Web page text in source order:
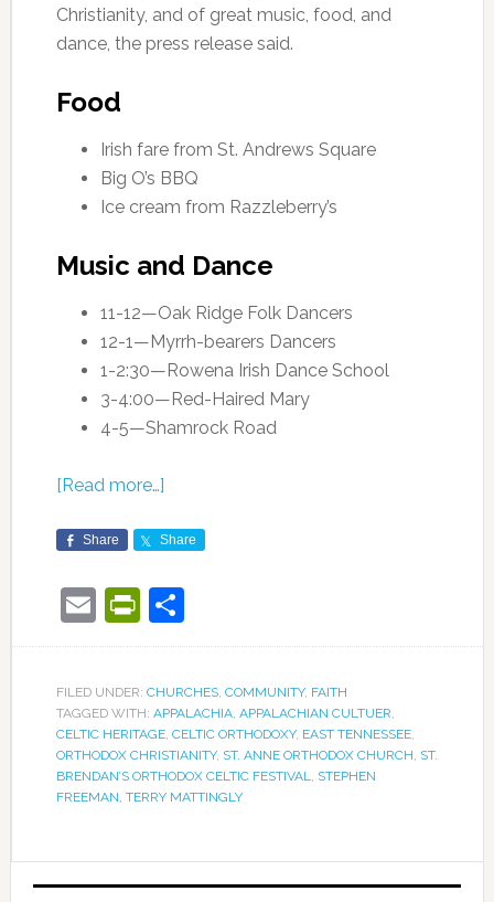
Christianity, and of great music, food, and
dance, the press release said.
Food
Irish fare from St. Andrews Square
Big O’s BBQ
Ice cream from Razzleberry’s
Music and Dance
11-12—Oak Ridge Folk Dancers
12-1—Myrrh-bearers Dancers
1-2:30—Rowena Irish Dance School
3-4:00—Red-Haired Mary
4-5—Shamrock Road
[Read more…]
Share Share
EmailPrintFriendly
Share
FILED UNDER: CHURCHES, COMMUNITY, FAITH
TAGGED WITH: APPALACHIA, APPALACHIAN CULTUER
CELTIC HERITAGE, CELTIC ORTHODOXY, EAST TENNESSEE,
ORTHODOX CHRISTIANITY, ST. ANNE ORTHODOX CHURCH ST.
BRENDAN’S ORTHODOX CELTIC FESTIVAL
STEPHEN
FREEMAN TERRY MATTINGLY